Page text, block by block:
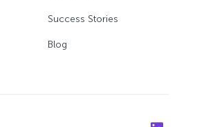
Success Stories
Blog